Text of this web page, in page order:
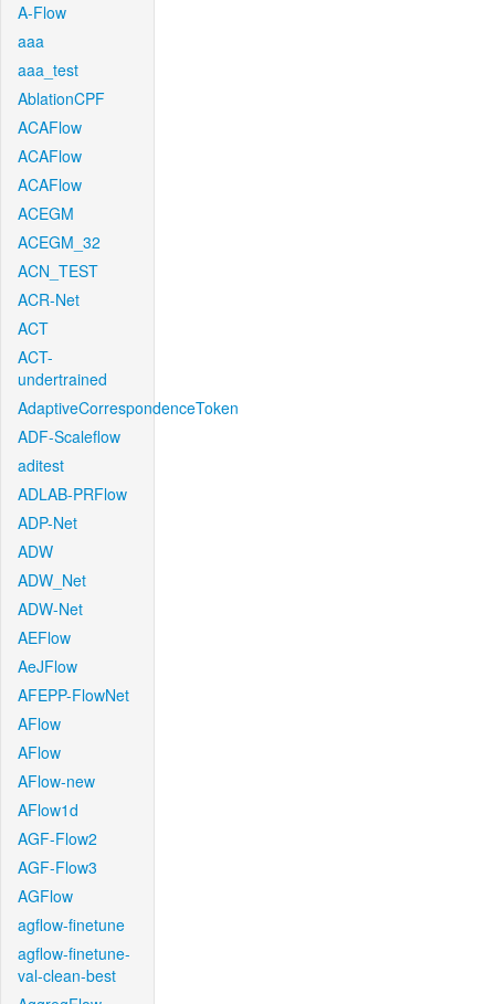
A-Flow
aaa
aaa_test
AblationCPF
ACAFlow
ACAFlow
ACAFlow
ACEGM
ACEGM_32
ACN_TEST
ACR-Net
ACT
ACT-
undertrained
AdaptiveCorrespondenceToken
ADF-Scaleflow
aditest
ADLAB-PRFlow
ADP-Net
ADW
ADW_Net
ADW-Net
AEFlow
AeJFlow
AFEPP-FlowNet
AFlow
AFlow
AFlow-new
AFlow1d
AGF-Flow2
AGF-Flow3
AGFlow
agflow-finetune
agflow-finetune-
val-clean-best